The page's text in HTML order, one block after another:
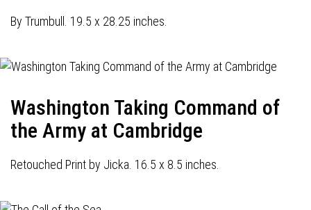
By Trumbull. 19.5 x 28.25 inches.
Washington Taking Command of
the Army at Cambridge
Retouched Print by Jicka. 16.5 x 8.5 inches.